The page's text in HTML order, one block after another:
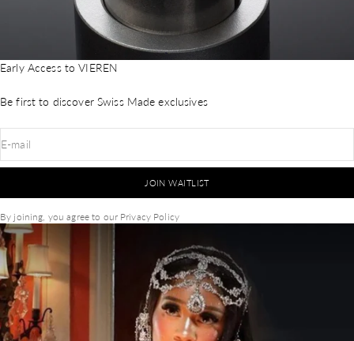
Early Access to VIEREN
Be first to discover Swiss Made exclusives
E-mail
JOIN WAITLIST
By joining, you agree to our Privacy Policy